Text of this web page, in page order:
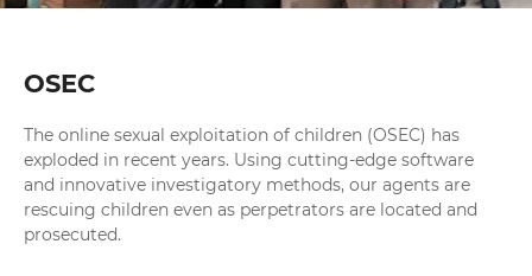
OSEC
The online sexual exploitation of children (OSEC) has
exploded in recent years. Using cutting-edge software
and innovative investigatory methods, our agents are
rescuing children even as perpetrators are located and
prosecuted.